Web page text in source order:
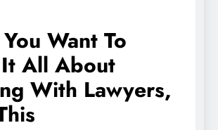
Want To
All About
With Lawyers,